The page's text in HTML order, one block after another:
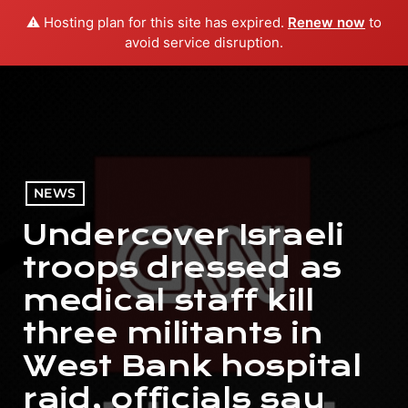
⚠️ Hosting plan for this site has expired. Renew now to
avoid service disruption.
menu play_arrow PLAY RADIO
NEWS
Undercover Israeli
troops dressed as
medical staff kill
three militants in
West Bank hospital
raid, officials say